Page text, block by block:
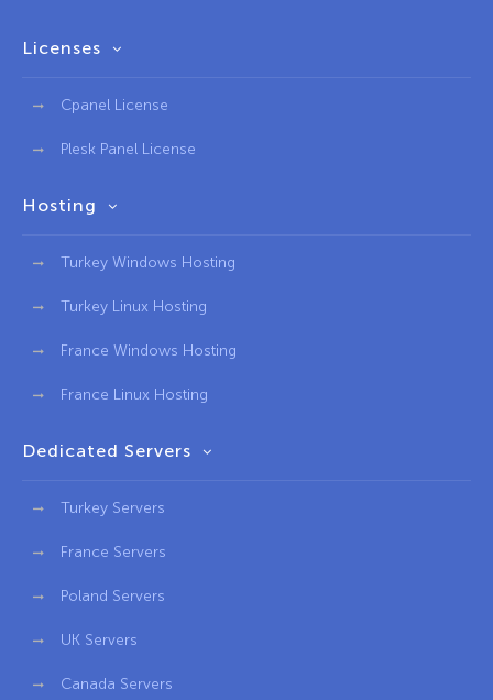
Licenses
Cpanel License
Plesk Panel License
Hosting
Turkey Windows Hosting
Turkey Linux Hosting
France Windows Hosting
France Linux Hosting
Dedicated Servers
Turkey Servers
France Servers
Poland Servers
UK Servers
Canada Servers